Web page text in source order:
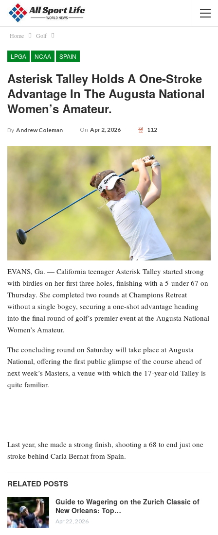
Home Golf
LPGA NCAA SPAIN
Asterisk Talley Holds A One-Stroke
Advantage In The Augusta National
Women’s Amateur.
By Andrew Coleman On Apr 2, 2026 112
EVANS, Ga. — California teenager Asterisk Talley started strong
with birdies on her first three holes, finishing with a 5-under 67 on
Thursday. She completed two rounds at Champions Retreat
without a single bogey, securing a one-shot advantage heading
into the final round of golf’s premier event at the Augusta National
Women’s Amateur.
The concluding round on Saturday will take place at Augusta
National, offering the first public glimpse of the course ahead of
next week’s Masters, a venue with which the 17-year-old Talley is
quite familiar.
Last year, she made a strong finish, shooting a 68 to end just one
stroke behind Carla Bernat from Spain.
RELATED POSTS
Guide to Wagering on the Zurich Classic of
New Orleans: Top…
Apr 22, 2026